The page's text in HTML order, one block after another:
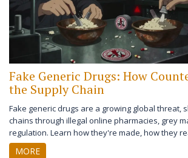
Fake Generic Drugs: How
the Supply Chain
Fake generic drugs are a growing global threat,
chains through illegal online pharmacies, grey
regulation. Learn how they're made, how they
you can do to stay safe.
MORE